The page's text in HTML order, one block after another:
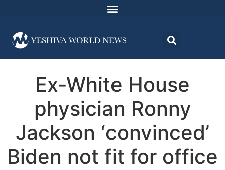
Ex-White House
physician Ronny
Jackson ‘convinced’
Biden not fit for office